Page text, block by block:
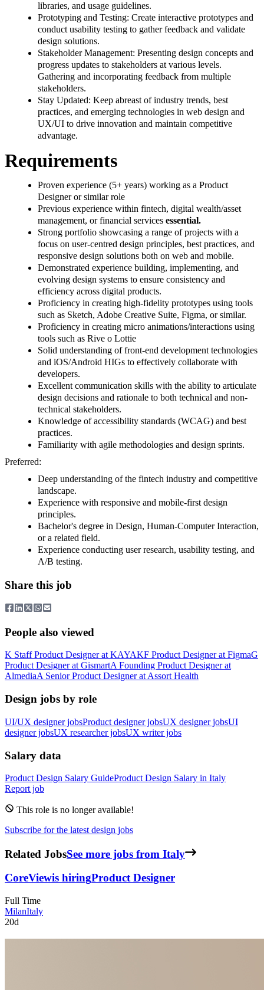
libraries, and usage guidelines.
Prototyping and Testing: Create interactive prototypes and
conduct usability testing to gather feedback and validate
design solutions.
Stakeholder Management: Presenting design concepts and
progress updates to stakeholders at various levels.
Gathering and incorporating feedback from multiple
stakeholders.
Stay Updated: Keep abreast of industry trends, best
practices, and emerging technologies in web design and
UX/UI to drive innovation and maintain competitive
advantage.
Requirements
Proven experience (5+ years) working as a Product
Designer or similar role
Previous experience within fintech, digital wealth/asset
management, or financial services essential.
Strong portfolio showcasing a range of projects with a
focus on user-centred design principles, best practices, and
responsive design solutions both on web and mobile.
Demonstrated experience building, implementing, and
evolving design systems to ensure consistency and
efficiency across digital products.
Proficiency in creating high-fidelity prototypes using tools
such as Sketch, Adobe Creative Suite, Figma, or similar.
Proficiency in creating micro animations/interactions using
tools such as Rive o Lottie
Solid understanding of front-end development technologies
and iOS/Android HIGs to effectively collaborate with
developers.
Excellent communication skills with the ability to articulate
design decisions and rationale to both technical and non-
technical stakeholders.
Knowledge of accessibility standards (WCAG) and best
practices.
Familiarity with agile methodologies and design sprints.
Preferred:
Deep understanding of the fintech industry and competitive
landscape.
Experience with responsive and mobile-first design
principles.
Bachelor's degree in Design, Human-Computer Interaction,
or a related field.
Experience conducting user research, usability testing, and
A/B testing.
Share this job
People also viewed
K Staff Product Designerat KAYAKF Product Designerat FigmaG
Product Designerat GismartA Founding Product Designerat
AlmediaA Senior Product Designerat Assort Health
Design jobs by role
UI/UX designer jobsProduct designer jobsUX designer jobsUI
designer jobsUX researcher jobsUX writer jobs
Salary data
Product Design Salary GuideProduct Design Salary in Italy
Report job
This role is no longer available!
Subscribe for the latest design jobs
Related JobsSee more jobs from Italy
CoreViewis hiringProduct Designer
Full Time
MilanItaly
20d